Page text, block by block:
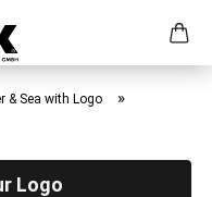
& Sea with Logo »
Logo